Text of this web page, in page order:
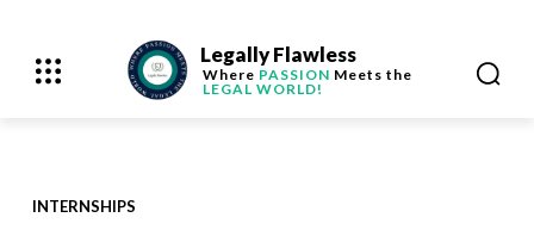
Legally Flawless
Where PASSION Meets the
LEGAL WORLD!
INTERNSHIPS